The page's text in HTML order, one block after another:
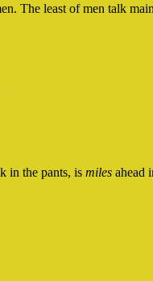
The least of men talk
in the pants, is miles ahead